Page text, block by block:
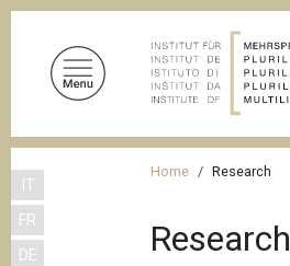
m
IT
FR
DE
Home Research
Research